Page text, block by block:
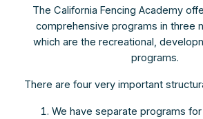
The California Fencing Academy
comprehensive programs in three
which are the recreational,
programs.
There are four very important
We have separate programs